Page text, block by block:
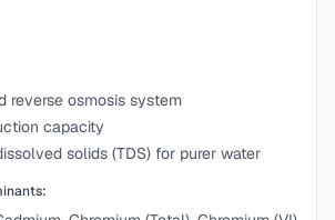
reverse osmosis system
capacity
solids (TDS) for purer water